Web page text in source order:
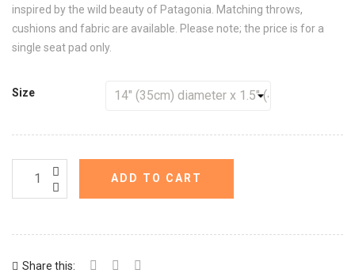
inspired by the wild beauty of Patagonia. Matching throws,
cushions and fabric are available. Please note; the price is for a
single seat pad only.
Size
ADD TO CART
Share this: